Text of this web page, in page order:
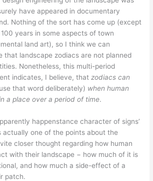
have appeared in documentary
Nothing of the sort has come up (except
years in some aspects of town
land art), so I think we can
that landscape zodiacs are not planned
Nonetheless, this multi-period
indicates, I believe, that zodiacs can
that word deliberately) when human
a place over a period of time.
happenstance character of signs’
actually one of the points about the
closer thought regarding how human
with their landscape − how much of it is
and how much a side-effect of a
patch.